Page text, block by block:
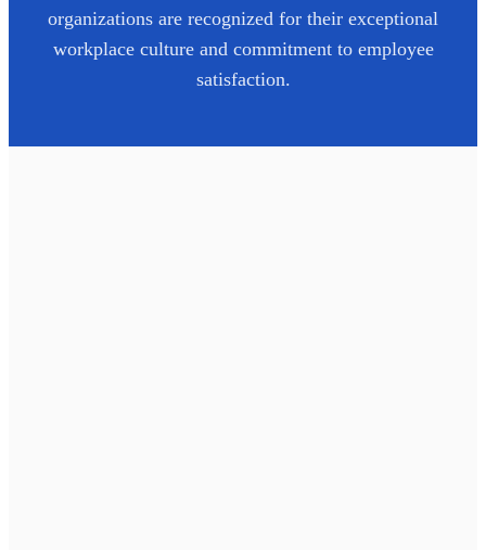
organizations are recognized for their exceptional
workplace culture and commitment to employee
satisfaction.